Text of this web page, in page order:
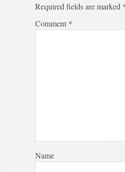
Required fields are marked
Comment*
Name